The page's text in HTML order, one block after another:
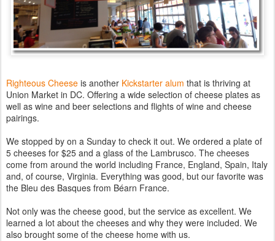
Righteous Cheese is another Kickstarter alum that is thriving at
Union Market in DC. Offering a wide selection of cheese plates as
well as wine and beer selections and flights of wine and cheese
pairings.
We stopped by on a Sunday to check it out. We ordered a plate of
5 cheeses for $25 and a glass of the Lambrusco. The cheeses
come from around the world including France, England, Spain, Italy
and, of course, Virginia. Everything was good, but our favorite was
the Bleu des Basques from Béarn France.
Not only was the cheese good, but the service as excellent. We
learned a lot about the cheeses and why they were included. We
also brought some of the cheese home with us.